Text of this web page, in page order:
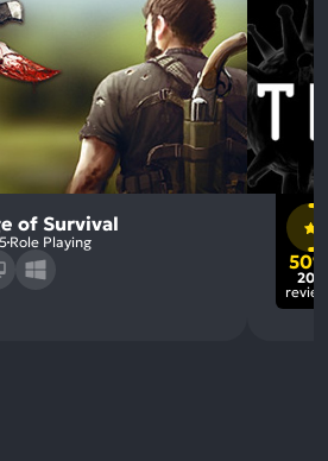
of Survival
Role Playing
206